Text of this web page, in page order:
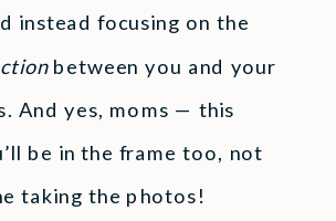
instead focusing on the
between you and your
And yes, moms — this
be in the frame too, not
taking the photos!